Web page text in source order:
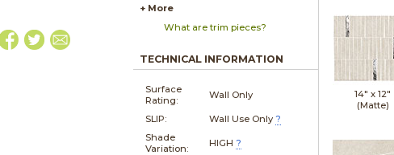
+ More
What are trim pieces?
TECHNICAL INFORMATION
Surface
Rating:
Wall Only
SLIP: Wall Use Only ?
Shade
Variation:
HIGH ?
14" x12"
(Matte)